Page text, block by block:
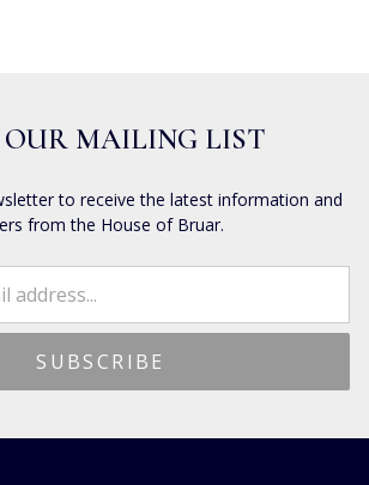
OUR MAILING LIST
to receive the latest information and
from the House of Bruar.